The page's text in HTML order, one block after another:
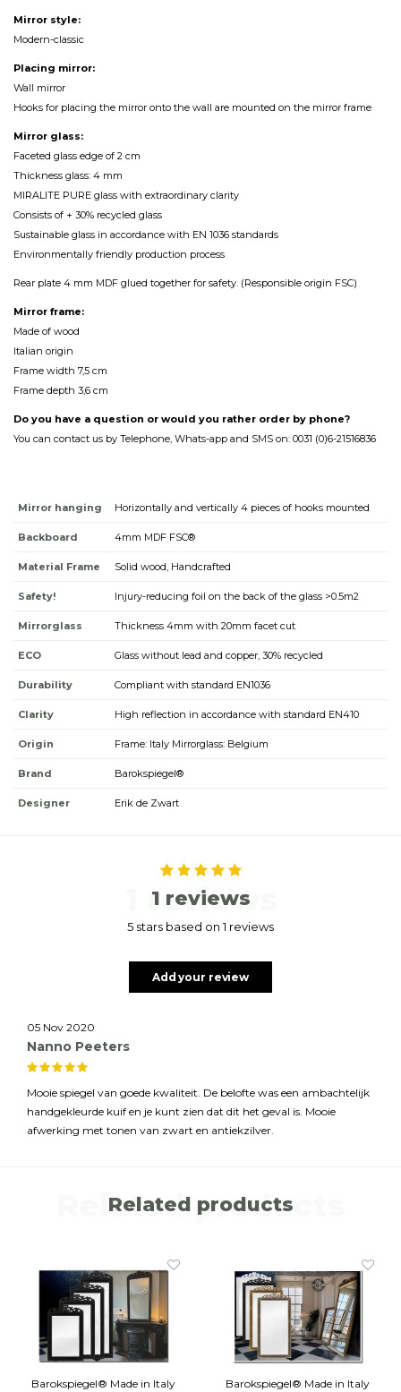
Mirror style:
Modern-classic
Placing mirror:
Wall mirror
Hooks for placing the mirror onto the wall are mounted on the mirror frame
Mirror glass:
Faceted glass edge of 2 cm
Thickness glass: 4 mm
MIRALITE PURE glass with extraordinary clarity
Consists of + 30% recycled glass
Sustainable glass in accordance with EN 1036 standards
Environmentally friendly production process
Rear plate 4 mm MDF glued together for safety. (Responsible origin FSC)
Mirror frame:
Made of wood
Italian origin
Frame width 7,5 cm
Frame depth 3,6 cm
Do you have a question or would you rather order by phone?
You can contact us by Telephone, Whats-app and SMS on: 0031 (0)6-21516836
Mirror hanging Horizontally and vertically 4 pieces of hooks mounted
Backboard 4mm MDF FSC®
Material Frame Solid wood, Handcrafted
Safety! Injury-reducing foil on the back of the glass >0.5m2
Mirrorglass Thickness 4mm with 20mm facet cut
ECO Glass without lead and copper, 30% recycled
Durability Compliant with standard EN1036
Clarity High reflection in accordance with standard EN410
Origin Frame: Italy Mirrorglass: Belgium
Brand Barokspiegel®
Designer Erik de Zwart
1 reviews
1 reviews
5 stars based on 1 reviews
Add your review
05 Nov 2020
Nanno Peeters
Mooie spiegel van goede kwaliteit. De belofte was een ambachtelijk
handgekleurde kuif en je kunt zien dat dit het geval is. Mooie
afwerking met tonen van zwart en antiekzilver.
Related products
Related products
Barokspiegel® Made in Italy
Barokspiegel® Made in Italy